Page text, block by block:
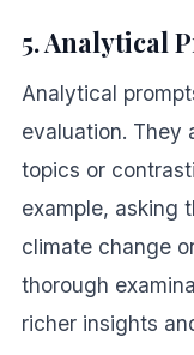
5. Analytical
Analytical
evaluation. They
topics or
example, asking
climate change
thorough
richer insights